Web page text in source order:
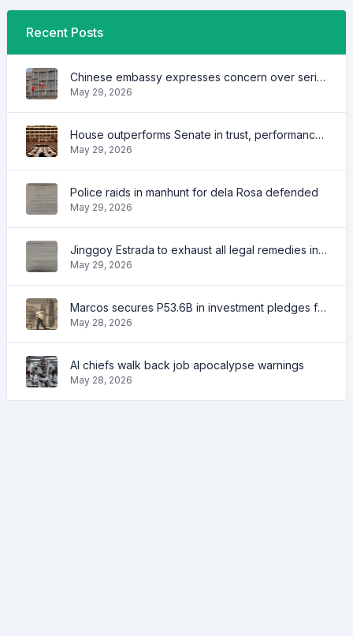
Recent Posts
Chinese embassy expresses concern over series of arrest of citizens
May 29, 2026
House outperforms Senate in trust, performance ratings — survey
May 29, 2026
Police raids in manhunt for dela Rosa defended
May 29, 2026
Jinggoy Estrada to exhaust all legal remedies in facing plunder charges
May 29, 2026
Marcos secures P53.6B in investment pledges from Japanese firms
May 28, 2026
AI chiefs walk back job apocalypse warnings
May 28, 2026